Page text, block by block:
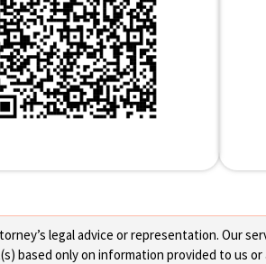
legal advice or representation. Our
based only on information provided to us